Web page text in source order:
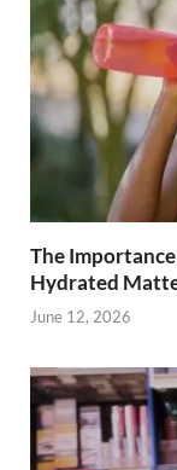
The
Hydrated
June 12, 2026